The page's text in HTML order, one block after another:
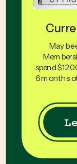
May be
spend
6 months